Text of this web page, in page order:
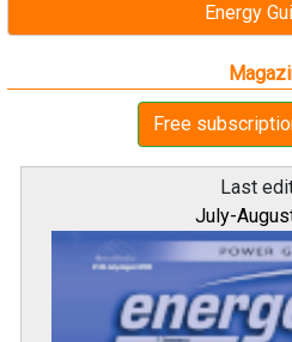
Energy
Free
Last
July-